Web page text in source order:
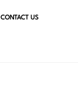
CONTACT US